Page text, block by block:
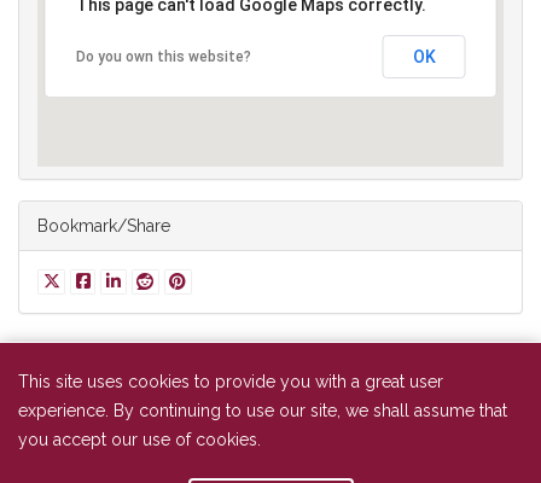
This site uses cookies to provide you with a great user
experience. By continuing to use our site, we shall assume that
you accept our use of cookies.
This page can't load Google Maps correctly.
Do you own this website? OK
Bookmark/Share
NAAAP Baltimore